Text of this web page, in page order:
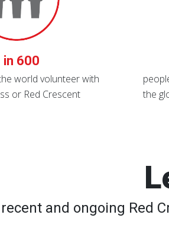
in 600
world volunteer with
or Red Crescent
the
and ongoing Red